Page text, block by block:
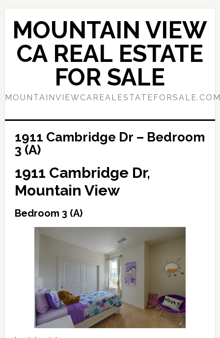
Skip
content
Skip
primary
sidebar
MOUNTAIN VIEW
CA REAL ESTATE
FOR SALE
1911 Cambridge Dr – Bedroom
3 (A)
1911 Cambridge Dr,
Mountain View
Bedroom 3 (A)